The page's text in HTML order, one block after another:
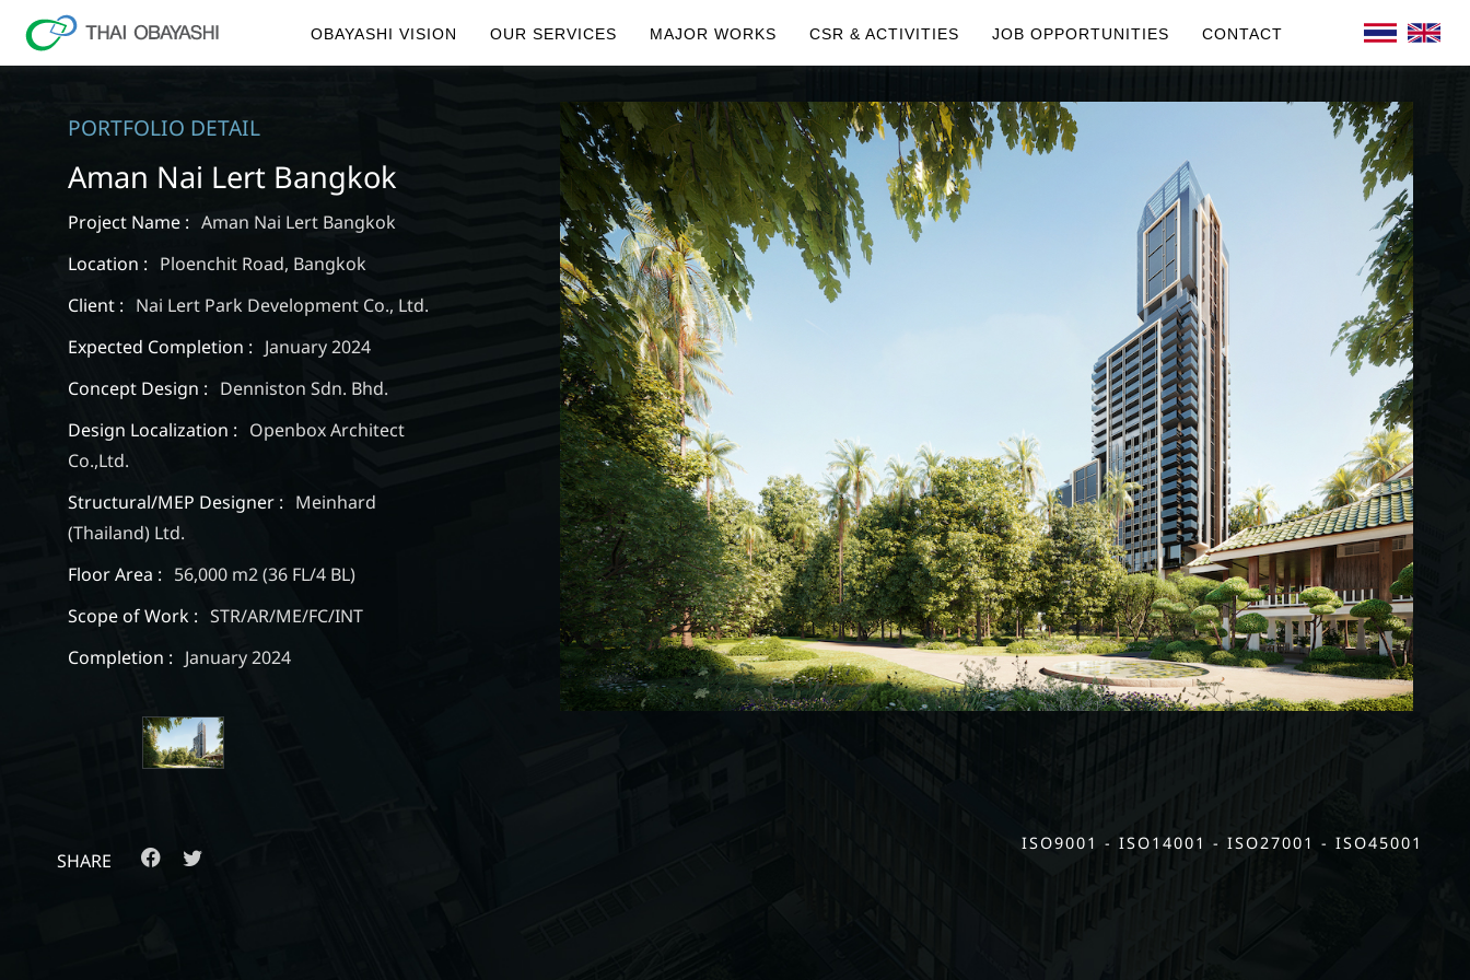
OBAYASHI VISION OUR SERVICES MAJOR WORKS CSR & ACTIVITIES JOB OPPORTUNITIES CONTACT
PORTFOLIO DETAIL
Aman Nai Lert Bangkok
Project Name : Aman Nai Lert Bangkok
Location : Ploenchit Road, Bangkok
Client : Nai Lert Park Development Co., Ltd.
Expected Completion : January 2024
Concept Design : Denniston Sdn. Bhd.
Design Localization : Openbox Architect
Co.,Ltd.
Structural/MEP Designer : Meinhard
(Thailand) Ltd.
Floor Area : 56,000 m2 (36 FL/4 BL)
Scope of Work : STR/AR/ME/FC/INT
Completion : January 2024
SHARE
ISO9001 - ISO14001 - ISO27001 - ISO45001